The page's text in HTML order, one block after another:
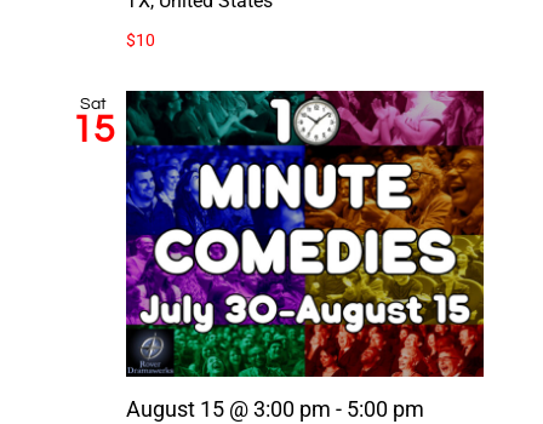
$10
Sat
15
August 15 @ 3:00 pm - 5:00 pm